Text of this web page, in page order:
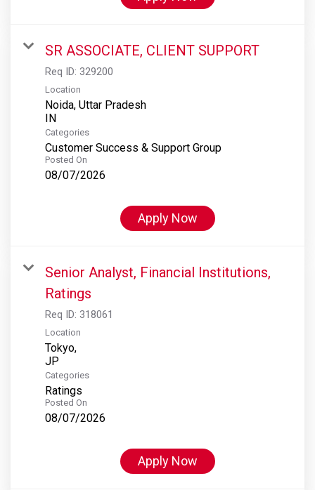
SR ASSOCIATE, CLIENT SUPPORT
Req ID: 329200
Location
Noida, Uttar Pradesh
Categories
Customer Success & Support Group
Posted On
08/07/2026
Apply Now
Senior Analyst, Financial Institutions,
Ratings
Req ID: 318061
Location
Tokyo,
Categories
Ratings
Posted On
08/07/2026
Apply Now